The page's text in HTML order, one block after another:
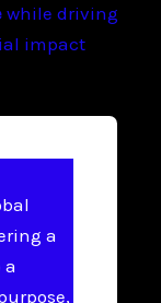
while driving
impact
a